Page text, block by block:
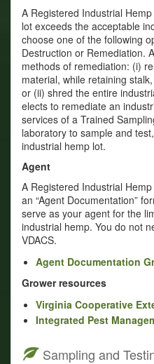
A Registered Industrial
lot exceeds the acceptable
choose one of the following
Destruction or Remediation.
methods of remediation: (i)
material, while retaining
or (ii) shred the entire
elects to remediate an
services of a Trained
laboratory to sample and
industrial hemp lot.
Agent
A Registered Industrial
an “Agent Documentation”
serve as your agent for the
industrial hemp. You do not
VDACS.
Agent Documentation
Grower resources
Virginia Cooperative
Integrated Pest
Sampling and